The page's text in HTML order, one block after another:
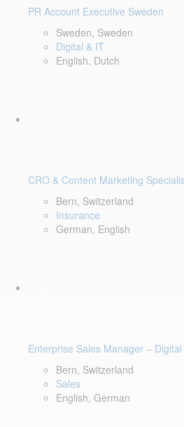
PR Account Executive Sweden
Sweden, Sweden
Digital & IT
English, Dutch
CRO & Content Marketing
Bern, Switzerland
Insurance
German, English
Enterprise Sales Manager –
Bern, Switzerland
Sales
English, German